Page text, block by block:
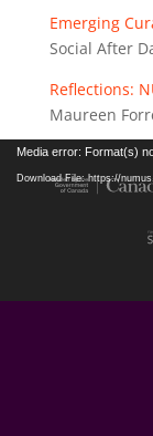
Emerging
Social After
Reflections:
Maureen
Video
Media error: Format(s)
Download File: https://